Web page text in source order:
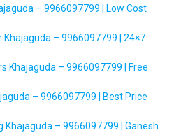
– 9966097799 | Low Cost
Khajaguda – 9966097799 | 24×7
Khajaguda – 9966097799 | Free
– 9966097799 | Best Price
Khajaguda – 9966097799 | Ganesh